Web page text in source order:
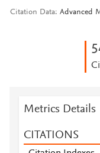
Citation Data Advanced
5
Metrics Details
CITATIONS